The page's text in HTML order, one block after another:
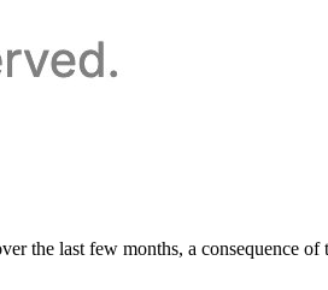
the last few months, a consequence